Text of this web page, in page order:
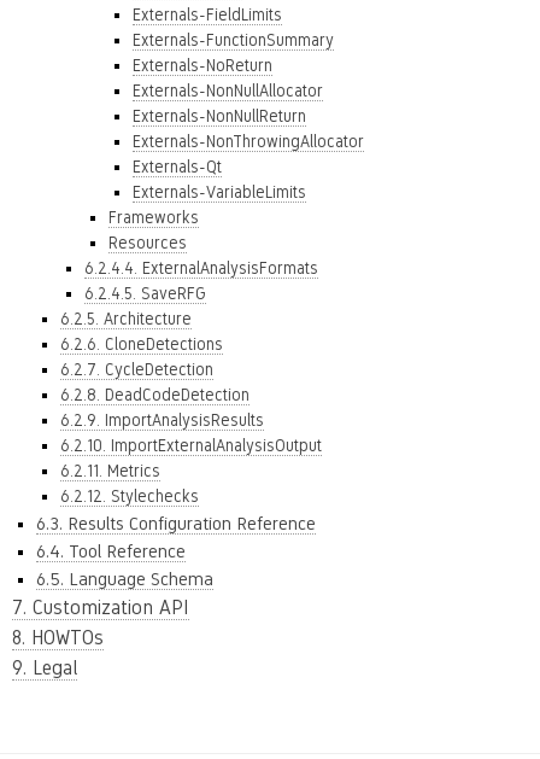
Externals-FieldLimits
Externals-FunctionSummary
Externals-NoReturn
Externals-NonNullAllocator
Externals-NonNullReturn
Externals-NonThrowingAllocator
Externals-Qt
Externals-VariableLimits
Frameworks
Resources
6.2.4.4. ExternalAnalysisFormats
6.2.4.5. SaveRFG
6.2.5. Architecture
6.2.6. CloneDetections
6.2.7. CycleDetection
6.2.8. DeadCodeDetection
6.2.9. ImportAnalysisResults
6.2.10. ImportExternalAnalysisOutput
6.2.11. Metrics
6.2.12. Stylechecks
6.3. Results Configuration Reference
6.4. Tool Reference
6.5. Language Schema
7. Customization API
8. HOWTOs
9. Legal